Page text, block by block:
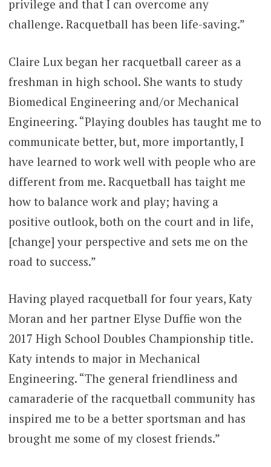
privilege and that I can overcome any
challenge. Racquetball has been life-saving.”
Claire Lux began her racquetball career as a
freshman in high school. She wants to study
Biomedical Engineering and/or Mechanical
Engineering. “Playing doubles has taught me to
communicate better, but, more importantly, I
have learned to work well with people who are
different from me. Racquetball has taight me
how to balance work and play; having a
positive outlook, both on the court and in life,
[change] your perspective and sets me on the
road to success.”
Having played racquetball for four years, Katy
Moran and her partner Elyse Duffie won the
2017 High School Doubles Championship title.
Katy intends to major in Mechanical
Engineering. “The general friendliness and
camaraderie of the racquetball community has
inspired me to be a better sportsman and has
brought me some of my closest friends.”